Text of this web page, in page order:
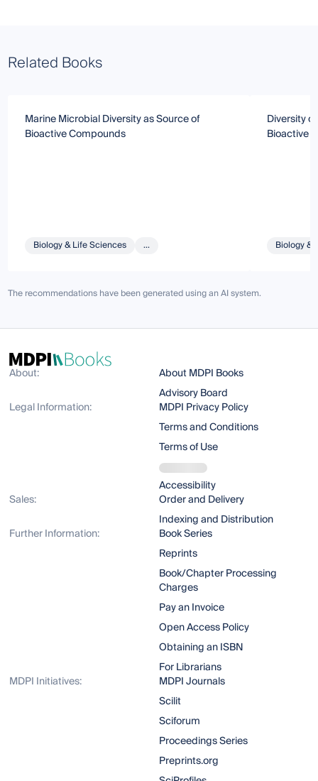
Related Books
Marine Microbial Diversity as Source of
Bioactive Compounds
Biology & Life Sciences ...
Diversity
Bioactive
Biology &
The recommendations have been generated using an AI system.
About:
About MDPI Books
Advisory Board
Legal Information:
MDPI Privacy Policy
Terms and Conditions
Terms of Use
Accessibility
Sales:
Order and Delivery
Indexing and Distribution
Further Information:
Book Series
Reprints
Book/Chapter Processing
Charges
Pay an Invoice
Open Access Policy
Obtaining an ISBN
For Librarians
MDPI Initiatives:
MDPI Journals
Scilit
Sciforum
Proceedings Series
Preprints.org